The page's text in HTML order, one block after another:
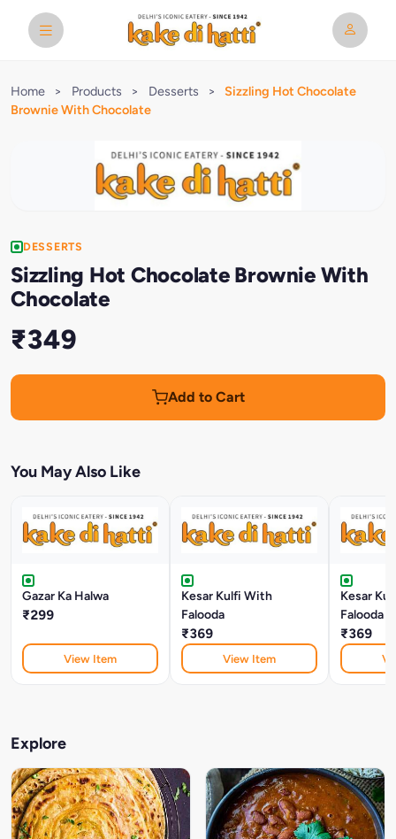
Home > Products > Desserts >
Sizzling Hot Chocolate
Brownie With Chocolate
DESSERTS
Sizzling Hot Chocolate Brownie With
Chocolate
₹349
Add to Cart
You May Also Like
Gazar Ka Halwa
₹299
View Item
Kesar Kulfi With
Falooda
₹369
View Item
Kesar
Falooda
₹369
Explore